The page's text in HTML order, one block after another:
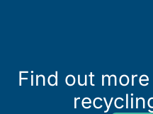
Find out